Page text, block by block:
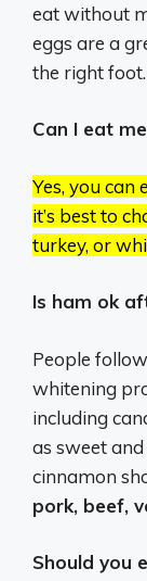
eat without
eggs are a
the right foot.
Can I eat
Yes, you
it’s best to
turkey, or
Is ham ok
People
whitening
including
as sweet
cinnamon
pork, beef,
Should you